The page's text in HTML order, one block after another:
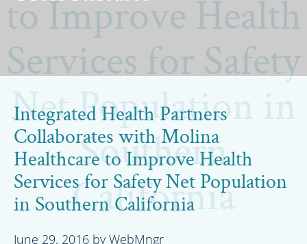
to Improve Health
Services for Safety
Net Population in
Southern
California
Integrated Health Partners
Collaborates with Molina
Healthcare to Improve Health
Services for Safety Net Population
in Southern California
June 29, 2016 byWebMngr